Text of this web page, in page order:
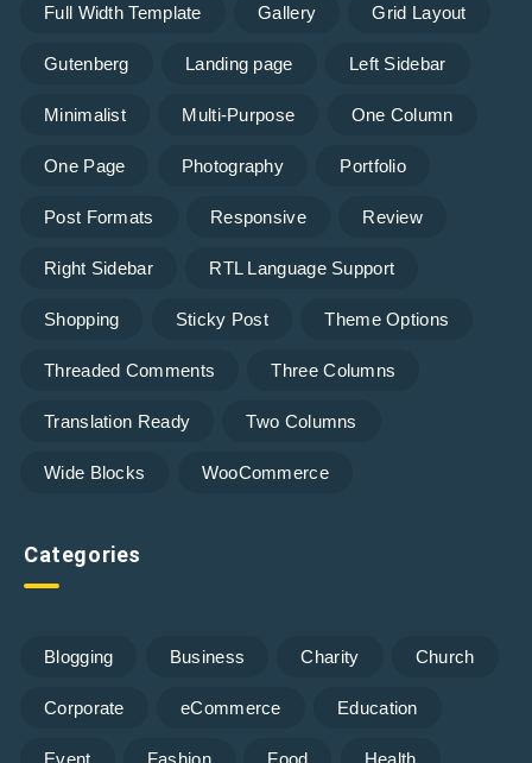
Full Width Template Gallery Grid Layout
Gutenberg Landing page Left Sidebar
Minimalist Multi-Purpose One Column
One Page Photography Portfolio
Post Formats Responsive Review
Right Sidebar RTL Language Support
Shopping Sticky Post Theme Options
Threaded Comments Three Columns
Translation Ready Two Columns
Wide Blocks WooCommerce
Categories
Blogging Business Charity Church
Corporate eCommerce Education
Event Fashion Food Health